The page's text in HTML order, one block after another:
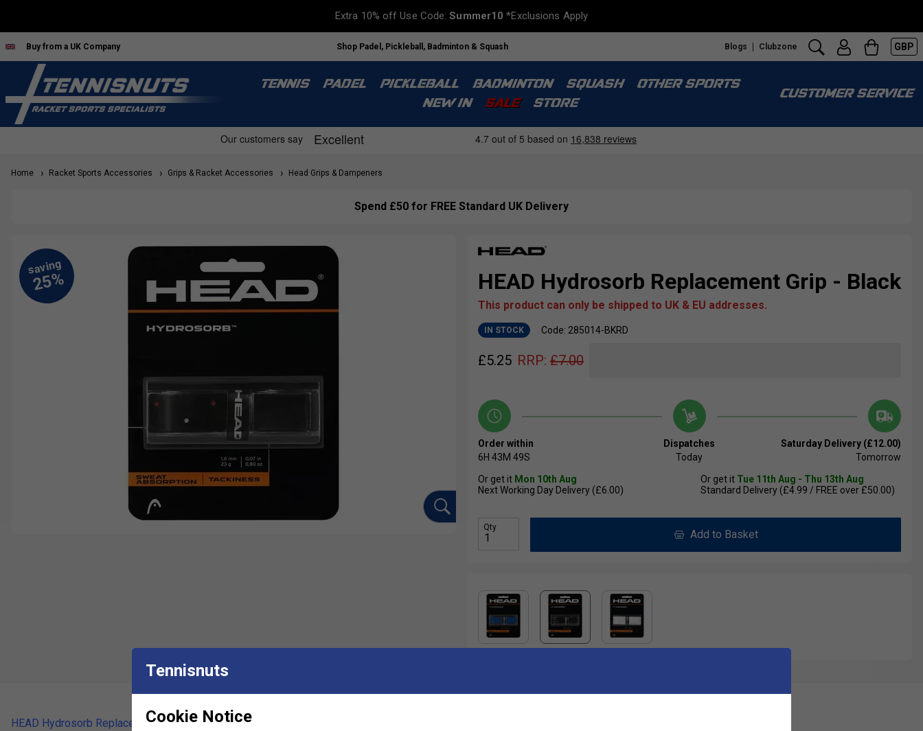
Extra 10% off Use Code:Summer10 *Exclusions Apply
Buy from a UK Company Shop Padel, Pickleball, Badminton & Squash Blogs Clubzone GBP
TENNIS PADEL PICKLEBALL BADMINTON SQUASH
OTHER SPORTS
NEW IN
SALE STORE
CUSTOMER SERVICE
Home Racket Sports Accessories Grips & Racket Accessories Head Grips & Dampeners
Spend £50 for FREE Standard UK Delivery
HEAD Hydrosorb Replacement Grip - Black
This product can only be shipped to UK & EU addresses.
IN STOCK Code: 285014-BKRD
£5.25 RRP: £7.00
Order within
6H 43M 48S
Dispatches
Today
Saturday Delivery (£12.00)
Tomorrow
Or get it Mon 10th Aug
Next Working Day Delivery (£6.00)
Or get it Tue 11th Aug - Thu 13th Aug
Standard Delivery (£4.99 / FREE over £50.00)
Qty
Add to Basket
HEAD Hydrosorb Replacement Grip
Tennisnuts
Cookie Notice